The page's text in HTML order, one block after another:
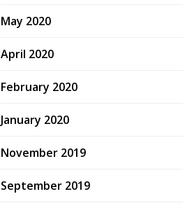
May 2020
April 2020
February 2020
January 2020
November 2019
September 2019